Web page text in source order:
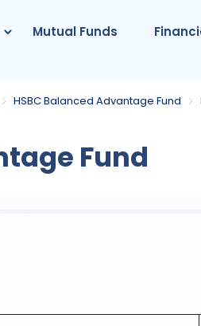
Mutual Funds
HSBC Balanced Advantage Fund
Fund